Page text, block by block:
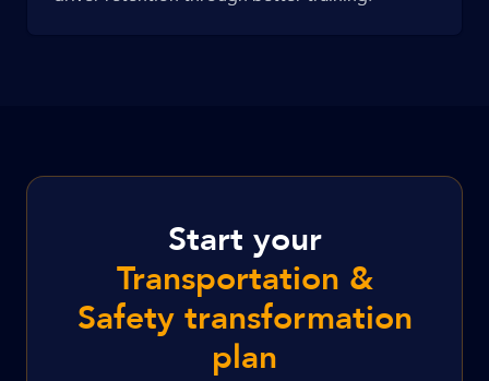
Start your
Transportation &
Safety transformation
plan